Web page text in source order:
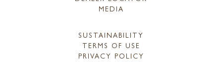
MEDIA
SUSTAINABILITY
TERMS OF USE
PRIVACY POLICY